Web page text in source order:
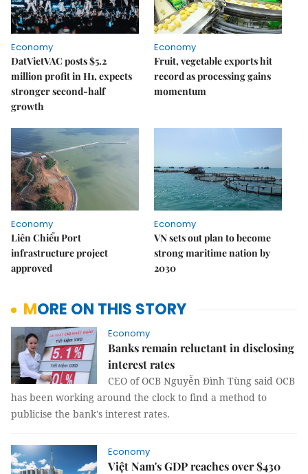
Economy
DatVietVAC posts $5.2
million profit in H1, expects
stronger second-half
growth
Economy
Fruit, vegetable exports hit
record as processing gains
momentum
Economy
Liên Chiểu Port
infrastructure project
approved
Economy
VN sets out plan to become
strong maritime nation by
2030
MORE ON THIS STORY
Economy
Banks remain reluctant in disclosing
interest rates
CEO of OCB Nguyễn Đình Tùng said OCB
has been working around the clock to find a method to
publicise the bank's interest rates.
Economy
Việt Nam's GDP reaches over $430